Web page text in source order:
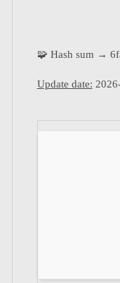
🧩 Hash sum →
Update date: